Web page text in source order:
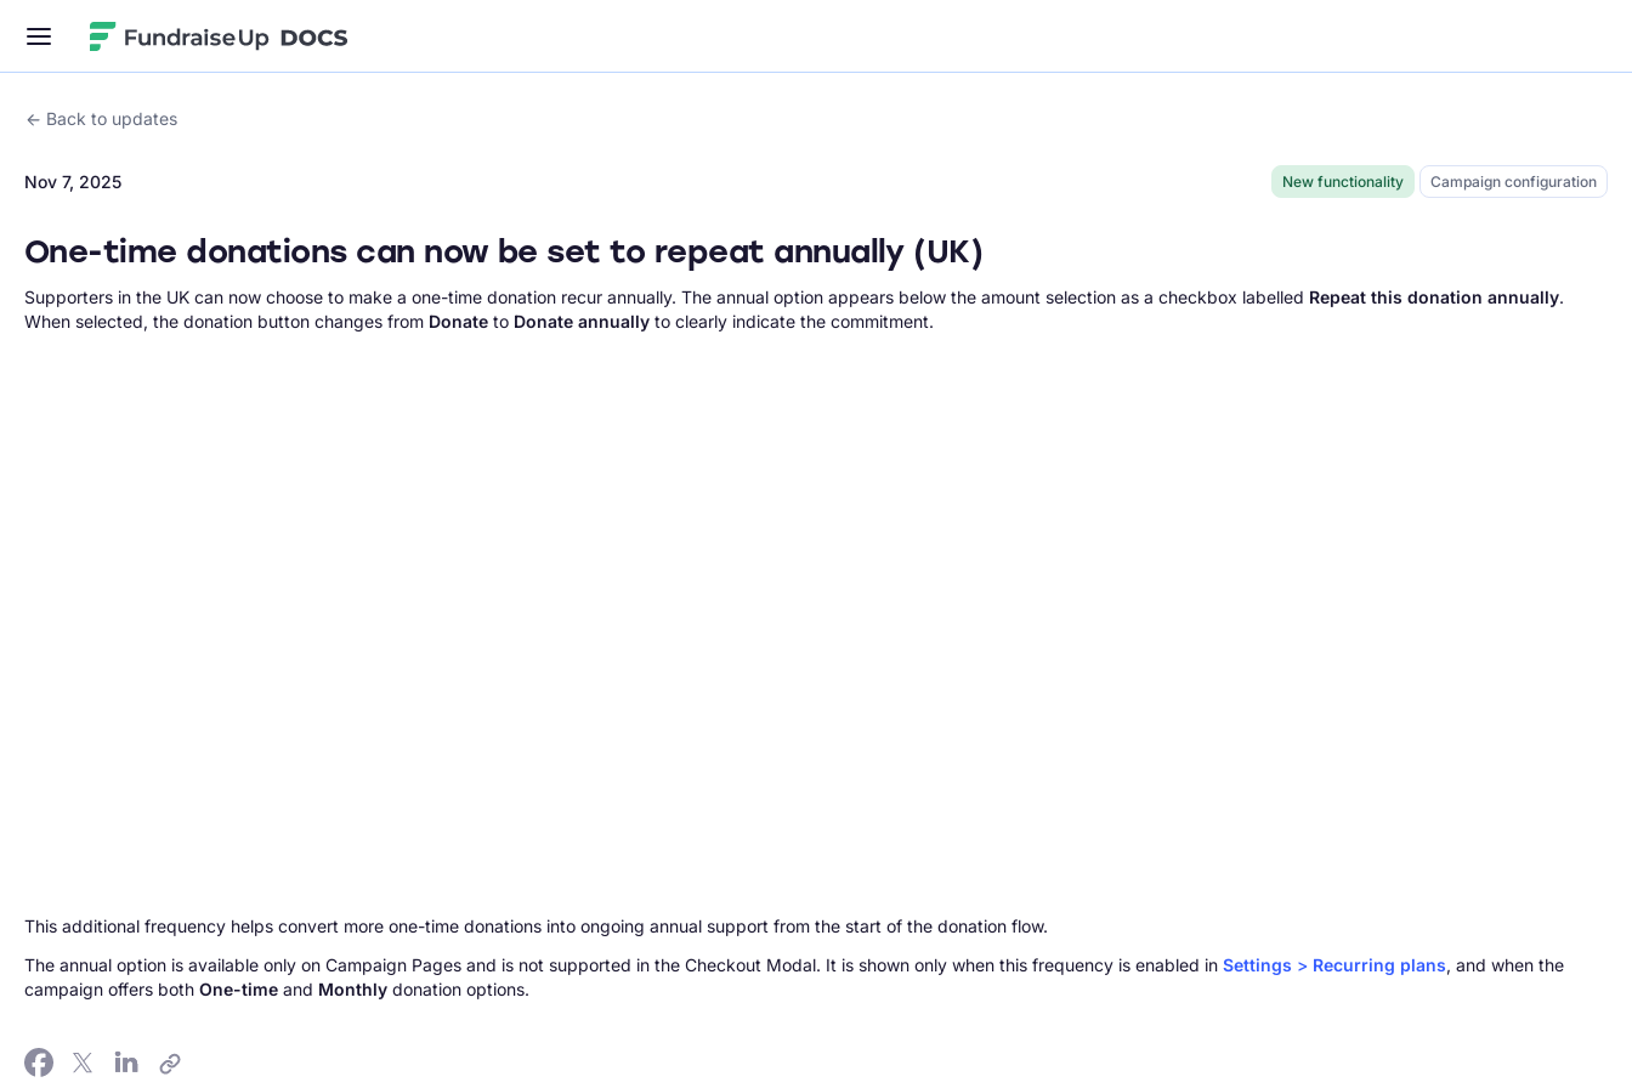
Fundraise Up
Back to updates
Nov 7, 2025 New functionality Campaign configuration
One-time donations can now be set to repeat annually (UK)
Supporters in the UK can now choose to make a one-time donation recur annually. The annual option appears below the amount selection as a checkbox labelled Repeat this donation annually.
When selected, the donation button changes from Donate to Donate annually to clearly indicate the commitment.
This additional frequency helps convert more one-time donations into ongoing annual support from the start of the donation flow.
The annual option is available only on Campaign Pages and is not supported in the Checkout Modal. It is shown only when this frequency is enabled in Settings > Recurring plans, and when the
campaign offers both One-time and Monthly donation options.